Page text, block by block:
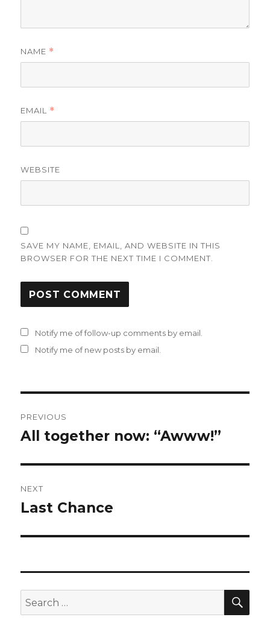
NAME *
EMAIL *
WEBSITE
SAVE MY NAME, EMAIL, AND WEBSITE IN THIS
BROWSER FOR THE NEXT TIME I COMMENT.
Notify me of follow-up comments by email.
Notify me of new posts by email.
navigation
PREVIOUS
Previous
All together now: “Awww!”
NEXT
Next
Last Chance
Search
for: